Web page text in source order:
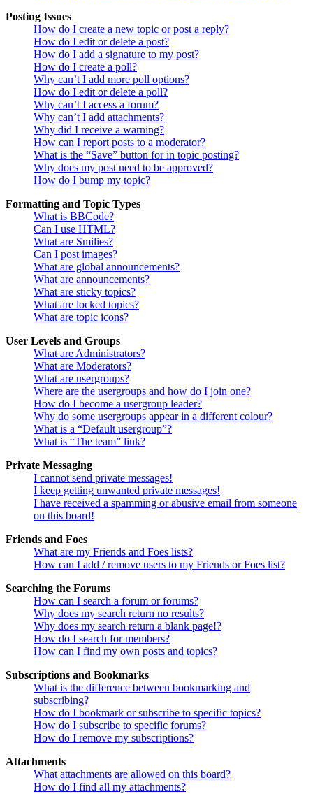
Posting Issues
How do I create a new topic or post a reply?
How do I edit or delete a post?
How do I add a signature to my post?
How do I create a poll?
Why can’t I add more poll options?
How do I edit or delete a poll?
Why can’t I access a forum?
Why can’t I add attachments?
Why did I receive a warning?
How can I report posts to a moderator?
What is the “Save” button for in topic posting?
Why does my post need to be approved?
How do I bump my topic?
Formatting and Topic Types
What is BBCode?
Can I use HTML?
What are Smilies?
Can I post images?
What are global announcements?
What are announcements?
What are sticky topics?
What are locked topics?
What are topic icons?
User Levels and Groups
What are Administrators?
What are Moderators?
What are usergroups?
Where are the usergroups and how do I join one?
How do I become a usergroup leader?
Why do some usergroups appear in a different colour?
What is a “Default usergroup”?
What is “The team” link?
Private Messaging
I cannot send private messages!
I keep getting unwanted private messages!
I have received a spamming or abusive email from someone
on this board!
Friends and Foes
What are my Friends and Foes lists?
How can I add / remove users to my Friends or Foes list?
Searching the Forums
How can I search a forum or forums?
Why does my search return no results?
Why does my search return a blank page!?
How do I search for members?
How can I find my own posts and topics?
Subscriptions and Bookmarks
What is the difference between bookmarking and
subscribing?
How do I bookmark or subscribe to specific topics?
How do I subscribe to specific forums?
How do I remove my subscriptions?
Attachments
What attachments are allowed on this board?
How do I find all my attachments?